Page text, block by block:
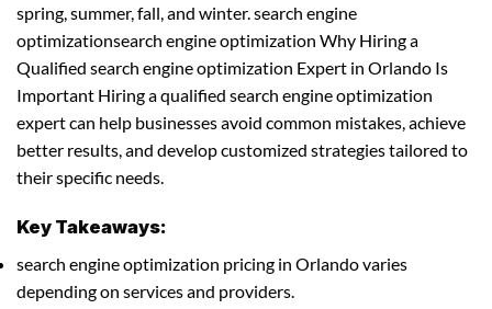
spring, summer, fall, and winter. search engine
optimizationsearch engine optimization Why Hiring a
Qualified search engine optimization Expert in Orlando Is
Important Hiring a qualified search engine optimization
expert can help businesses avoid common mistakes, achieve
better results, and develop customized strategies tailored to
their specific needs.
Key Takeaways:
search engine optimization pricing in Orlando varies
depending on services and providers.